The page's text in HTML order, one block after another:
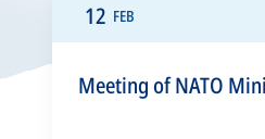
12 FEB
Meeting of NATO